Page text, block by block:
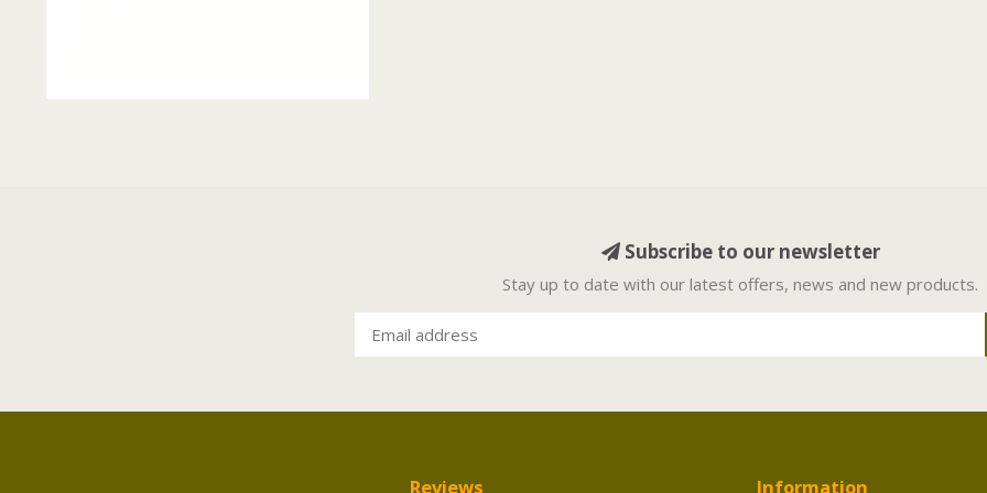
Subscribe to our newsletter
Stay up to date with our latest offers, news and new products.
Reviews Information